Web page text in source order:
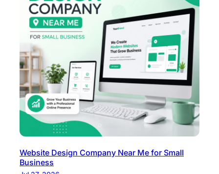
Website Design Company Near Me for Small
Business